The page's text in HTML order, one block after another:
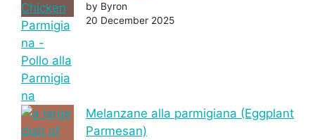
by Byron
20 December 2025
Melanzane alla parmigiana (Eggplant
Parmesan)